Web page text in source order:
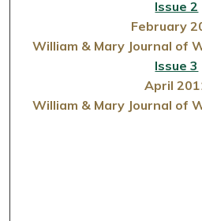
Issue 2
February
William & Mary Journal of
Issue 3
April
William & Mary Journal of